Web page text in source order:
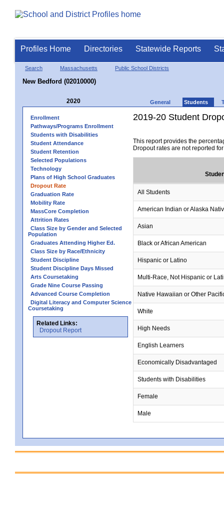
Profiles Home Directories Statewide Reports
Search Massachusetts Public School Districts
New Bedford (02010000)
2020 General Students
Enrollment
Pathways/Programs Enrollment
Students with Disabilities
Student Attendance
Student Retention
Selected Populations
Technology
Plans of High School Graduates
Dropout Rate
Graduation Rate
Mobility Rate
MassCore Completion
Attrition Rates
Class Size by Gender and Selected
Population
Graduates Attending Higher Ed.
Class Size by Race/Ethnicity
Student Discipline
Student Discipline Days Missed
Arts Coursetaking
Grade Nine Course Passing
Advanced Course Completion
Digital Literacy and Computer Science
Coursetaking
Related Links:
Dropout Report
2019-20 Student
This report provides the
Dropout rates are not reported
All Students
American Indian or Alaska
Asian
Black or African American
Hispanic or Latino
Multi-Race, Not Hispanic or
Native Hawaiian or Other
White
High Needs
English Learners
Economically Disadvantaged
Students with Disabilities
Female
Male